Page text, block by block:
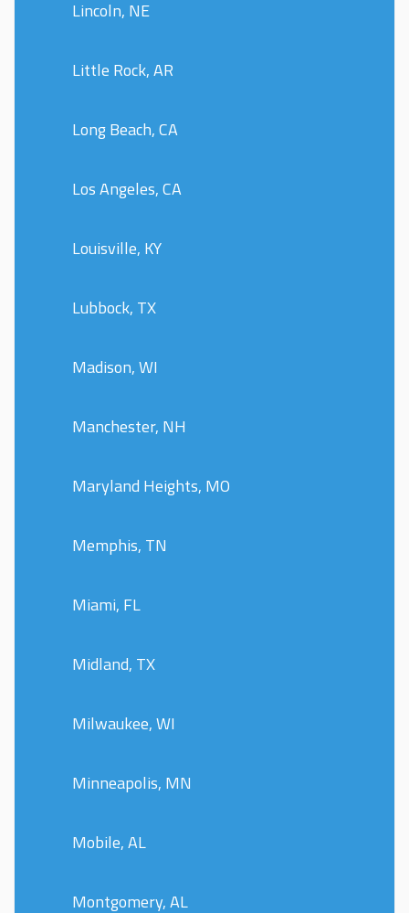
Lincoln, NE
Little Rock, AR
Long Beach, CA
Los Angeles, CA
Louisville, KY
Lubbock, TX
Madison, WI
Manchester, NH
Maryland Heights, MO
Memphis, TN
Miami, FL
Midland, TX
Milwaukee, WI
Minneapolis, MN
Mobile, AL
Montgomery, AL